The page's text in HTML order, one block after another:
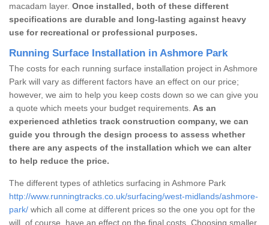
macadam layer. Once installed, both of these different
specifications are durable and long-lasting against heavy
use for recreational or professional purposes.
Running Surface Installation in Ashmore Park
The costs for each running surface installation project in Ashmore
Park will vary as different factors have an effect on our price;
however, we aim to help you keep costs down so we can give you
a quote which meets your budget requirements. As an
experienced athletics track construction company, we can
guide you through the design process to assess whether
there are any aspects of the installation which we can alter
to help reduce the price.
The different types of athletics surfacing in Ashmore Park
http://www.runningtracks.co.uk/surfacing/west-midlands/ashmore-
park/ which all come at different prices so the one you opt for the
will, of course, have an effect on the final costs. Choosing smaller